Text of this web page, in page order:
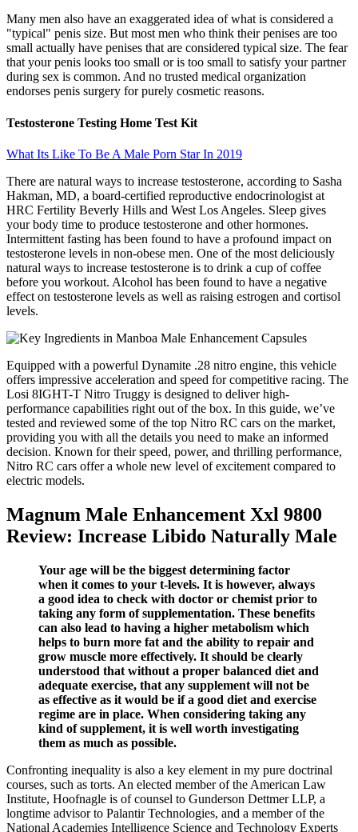
Many men also have an exaggerated idea of what is considered a
"typical" penis size. But most men who think their penises are too
small actually have penises that are considered typical size. The fear
that your penis looks too small or is too small to satisfy your partner
during sex is common. And no trusted medical organization
endorses penis surgery for purely cosmetic reasons.
Testosterone Testing Home Test Kit
What Its Like To Be A Male Porn Star In 2019
There are natural ways to increase testosterone, according to Sasha
Hakman, MD, a board-certified reproductive endocrinologist at
HRC Fertility Beverly Hills and West Los Angeles. Sleep gives
your body time to produce testosterone and other hormones.
Intermittent fasting has been found to have a profound impact on
testosterone levels in non-obese men. One of the most deliciously
natural ways to increase testosterone is to drink a cup of coffee
before you workout. Alcohol has been found to have a negative
effect on testosterone levels as well as raising estrogen and cortisol
levels.
Equipped with a powerful Dynamite .28 nitro engine, this vehicle
offers impressive acceleration and speed for competitive racing. The
Losi 8IGHT-T Nitro Truggy is designed to deliver high-
performance capabilities right out of the box. In this guide, we’ve
tested and reviewed some of the top Nitro RC cars on the market,
providing you with all the details you need to make an informed
decision. Known for their speed, power, and thrilling performance,
Nitro RC cars offer a whole new level of excitement compared to
electric models.
Magnum Male Enhancement Xxl 9800
Review: Increase Libido Naturally Male
Your age will be the biggest determining factor
when it comes to your t-levels. It is however, always
a good idea to check with doctor or chemist prior to
taking any form of supplementation. These benefits
can also lead to having a higher metabolism which
helps to burn more fat and the ability to repair and
grow muscle more effectively. It should be clearly
understood that without a proper balanced diet and
adequate exercise, that any supplement will not be
as effective as it would be if a good diet and exercise
regime are in place. When considering taking any
kind of supplement, it is well worth investigating
them as much as possible.
Confronting inequality is also a key element in my pure doctrinal
courses, such as torts. An elected member of the American Law
Institute, Hoofnagle is of counsel to Gunderson Dettmer LLP, a
longtime advisor to Palantir Technologies, and a member of the
National Academies Intelligence Science and Technology Experts